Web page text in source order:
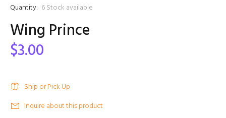
Quantity: 6Stock available
Wing Prince
$3.00
Ship or Pick Up
Inquire about this product